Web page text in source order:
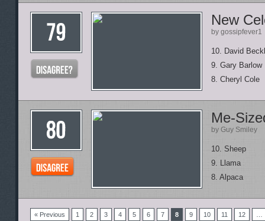
New
by gossipfever1
10. David
9. Gary Barlow
8. Cheryl Cole
Me-
by Guy Smiley
10. Sheep
9. Llama
8. Alpaca
« Previous 1 2 3 4 5 6 7 8 9 10 11 12